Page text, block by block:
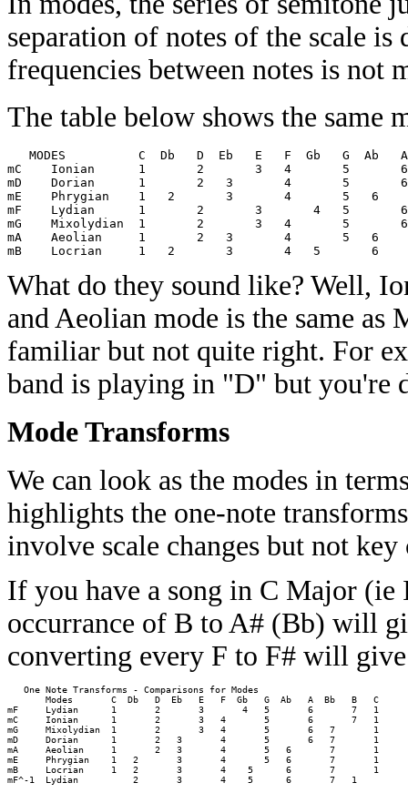
separation of notes of the scale
frequencies between notes is not
The table below shows the same
MODES          C  Db   D  Eb   E   F  Gb   G  Ab
mC    Ionian      1       2       3   4       5
mD    Dorian      1       2   3       4       5
mE    Phrygian    1   2       3       4       5   6
mF    Lydian      1       2       3       4   5
mG    Mixolydian  1       2       3   4       5
mA    Aeolian     1       2   3       4       5   6
What do they sound like? Well,
and Aeolian mode is the same as
familiar but not quite right. For
band is playing in "D" but you're
Mode Transforms
We can look as the modes in
highlights the one-note
involve scale changes but not key
If you have a song in C Major
occurrance of B to A# (Bb) will
converting every F to F# will
   One Note Transforms - Comparisons for Modes
       Modes       C  Db   D  Eb   E   F  Gb   G  Ab   A  Bb   B   C
mF     Lydian      1       2       3       4   5       6       7   1
mC     Ionian      1       2       3   4       5       6       7   1
mG     Mixolydian  1       2       3   4       5       6   7       1
mD     Dorian      1       2   3       4       5       6   7       1
mA     Aeolian     1       2   3       4       5   6       7       1
mE     Phrygian    1   2       3       4       5   6       7       1
mB     Locrian     1   2       3       4    5      6       7       1